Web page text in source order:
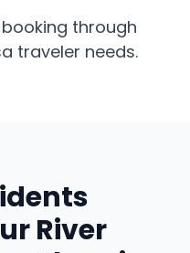
through
traveler needs.
River